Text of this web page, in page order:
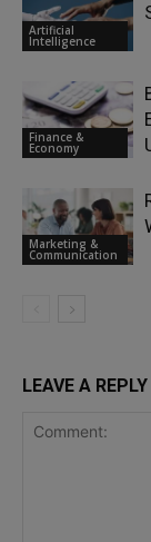
Artificial
Intelligence
Finance &
Economy
Marketing &
Communication
LEAVE A REPLY